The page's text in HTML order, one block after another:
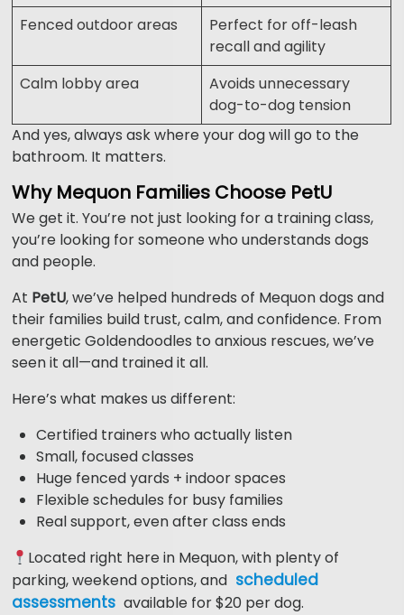
Fenced outdoor areas
Perfect for off-leash
recall and agility
Calm lobby area
Avoids unnecessary
dog-to-dog tension
And yes, always ask where your dog will go to the
bathroom. It matters.
Why Mequon Families Choose PetU
We get it. You’re not just looking for a training class,
you’re looking for someone who understands dogs
and people.
At PetU, we’ve helped hundreds of Mequon dogs and
their families build trust, calm, and confidence. From
energetic Goldendoodles to anxious rescues, we’ve
seen it all—and trained it all.
Here’s what makes us different:
Certified trainers who actually listen
Small, focused classes
Huge fenced yards + indoor spaces
Flexible schedules for busy families
Real support, even after class ends
Located right here in Mequon, with plenty of
parking, weekend options, and scheduled
assessments available for $20 per dog.